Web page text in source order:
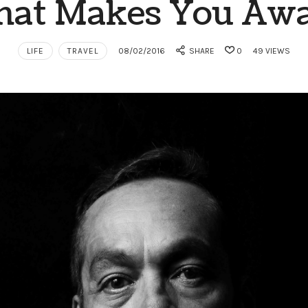
Makes You
LIFE TRAVEL 08/02/2016 SHARE 0 49 VIEWS